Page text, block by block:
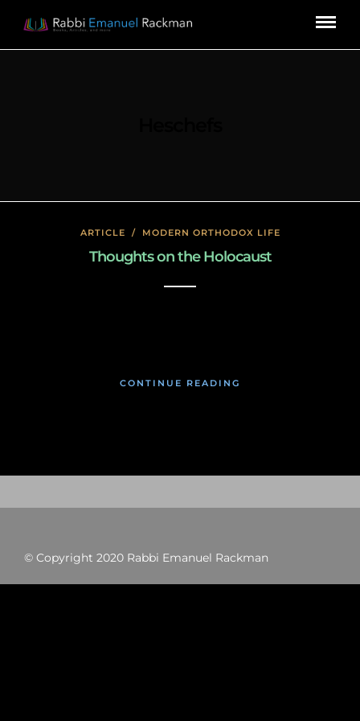
ARTICLE / MODERN ORTHODOX LIFE
Thoughts on the Holocaust
CONTINUE READING
© Copyright 2020 Rabbi Emanuel Rackman